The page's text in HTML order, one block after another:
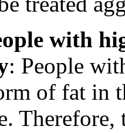
with
: People
of fat in